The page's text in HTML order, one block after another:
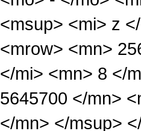
<msup> <mi> z
<mrow> <mn>
</mi> <mn> 8 </
5645700 </mn>
</mn> </msup>